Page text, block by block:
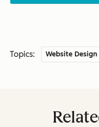
Topics: Website Design